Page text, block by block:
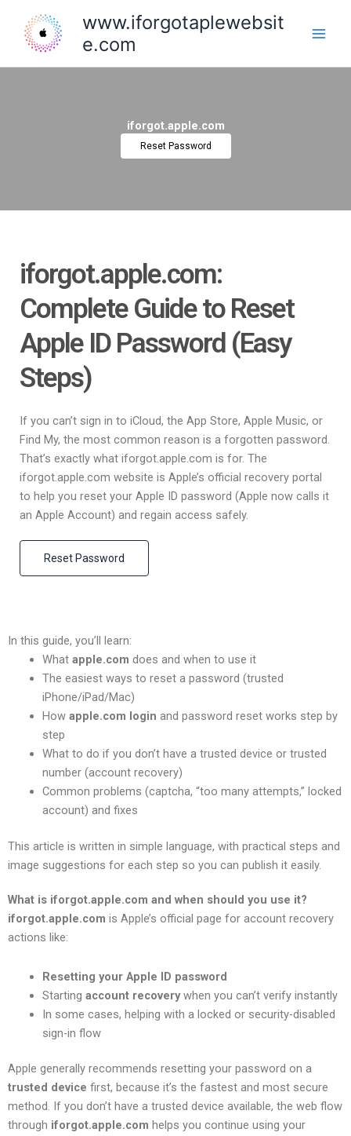
content
www.iforgotaplewebsit
e.com
iforgot.apple.com
Reset Password
iforgot.apple.com:
Complete Guide to Reset
Apple ID Password (Easy
Steps)
If you can’t sign in to iCloud, the App Store, Apple Music, or
Find My, the most common reason is a forgotten password.
That’s exactly what iforgot.apple.com is for. The
iforgot.apple.com website is Apple’s official recovery portal
to help you reset your Apple ID password (Apple now calls it
an Apple Account) and regain access safely.
Reset Password
In this guide, you’ll learn:
What apple.com does and when to use it
The easiest ways to reset a password (trusted
iPhone/iPad/Mac)
How apple.com login and password reset works step by
step
What to do if you don’t have a trusted device or trusted
number (account recovery)
Common problems (captcha, “too many attempts,” locked
account) and fixes
This article is written in simple language, with practical steps and
image suggestions for each step so you can publish it easily.
What is iforgot.apple.com and when should you use it?
iforgot.apple.com is Apple’s official page for account recovery
actions like:
Resetting your Apple ID password
Starting account recoverywhen you can’t verify instantly
In some cases, helping with a locked or security-disabled
sign-in flow
Apple generally recommends resetting your password on a
trusted device first, because it’s the fastest and most secure
method. If you don’t have a trusted device available, the web flow
through iforgot.apple.com helps you continue using your